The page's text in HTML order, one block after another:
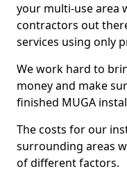
your multi-use area
contractors out
services using only
We work hard to
money and make
finished MUGA
The costs for our
surrounding areas
of different factors.